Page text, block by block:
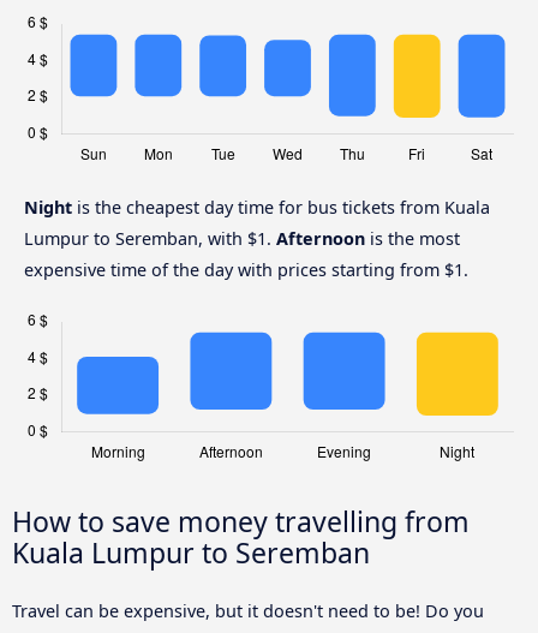
Night is the cheapest day time for bus tickets from Kuala
Lumpur to Seremban, with $1. Afternoon is the most
expensive time of the day with prices starting from $1.
How to save money travelling from
Kuala Lumpur to Seremban
Travel can be expensive, but it doesn't need to be! Do you